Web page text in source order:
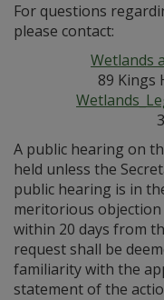
For questions
please contact:
Wetlands
89 Kings
A public hearing on
held unless the
public hearing is in
meritorious
within 20 days from
request shall be
familiarity with the
statement of the